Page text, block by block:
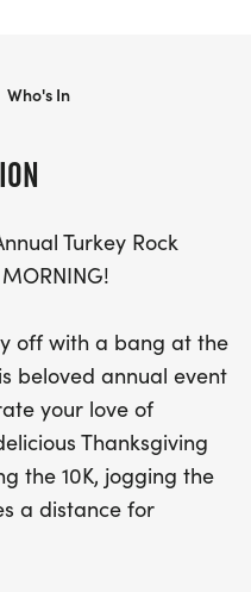
the 10K, enjoying a
in this fun-
your Thanksgiving
way to
Turkey Rock
off with a bang at the
beloved annual event
your love of
Thanksgiving
the 10K, jogging the
a distance for
Who's In